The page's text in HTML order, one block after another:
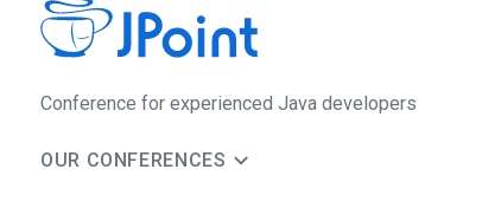
Сonference for experienced Java developers
OUR CONFERENCES